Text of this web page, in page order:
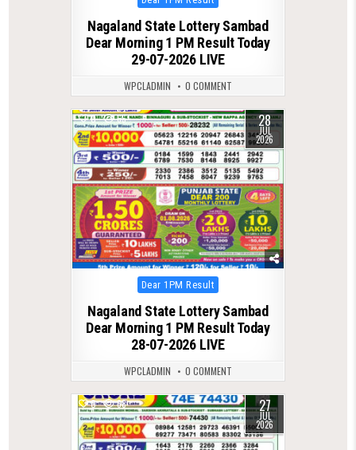
in
Nagaland State Lottery Sambad
Dear Morning 1 PM Result Today
29-07-2026 LIVE
WPCLADMIN 0 COMMENT
0 65 28
JUL
2026
Posted
in
Dear 1PM Result
Nagaland State Lottery Sambad
Dear Morning 1 PM Result Today
28-07-2026 LIVE
WPCLADMIN 0 COMMENT
0 68 27
JUL
2026